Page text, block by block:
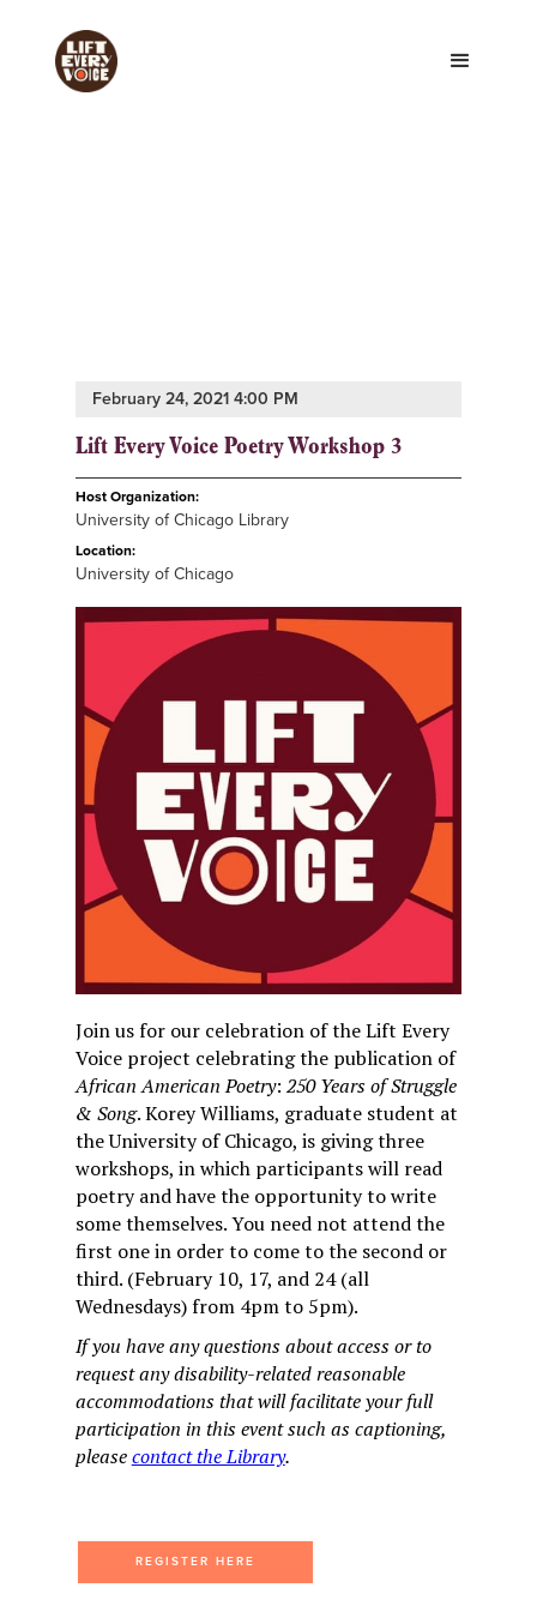
February 24, 2021 4:00 PM
Lift Every Voice Poetry Workshop 3
Host Organization:
University of Chicago Library
Location:
University of Chicago
Join us for our celebration of the Lift Every
Voice project celebrating the publication of
African American Poetry: 250 Years of Struggle
& Song. Korey Williams, graduate student at
the University of Chicago, is giving three
workshops, in which participants will read
poetry and have the opportunity to write
some themselves. You need not attend the
first one in order to come to the second or
third. (February 10, 17, and 24 (all
Wednesdays) from 4pm to 5pm).
If you have any questions about access or to
request any disability-related reasonable
accommodations that will facilitate your full
participation in this event such as captioning,
pleasecontact the Library.
REGISTER HERE